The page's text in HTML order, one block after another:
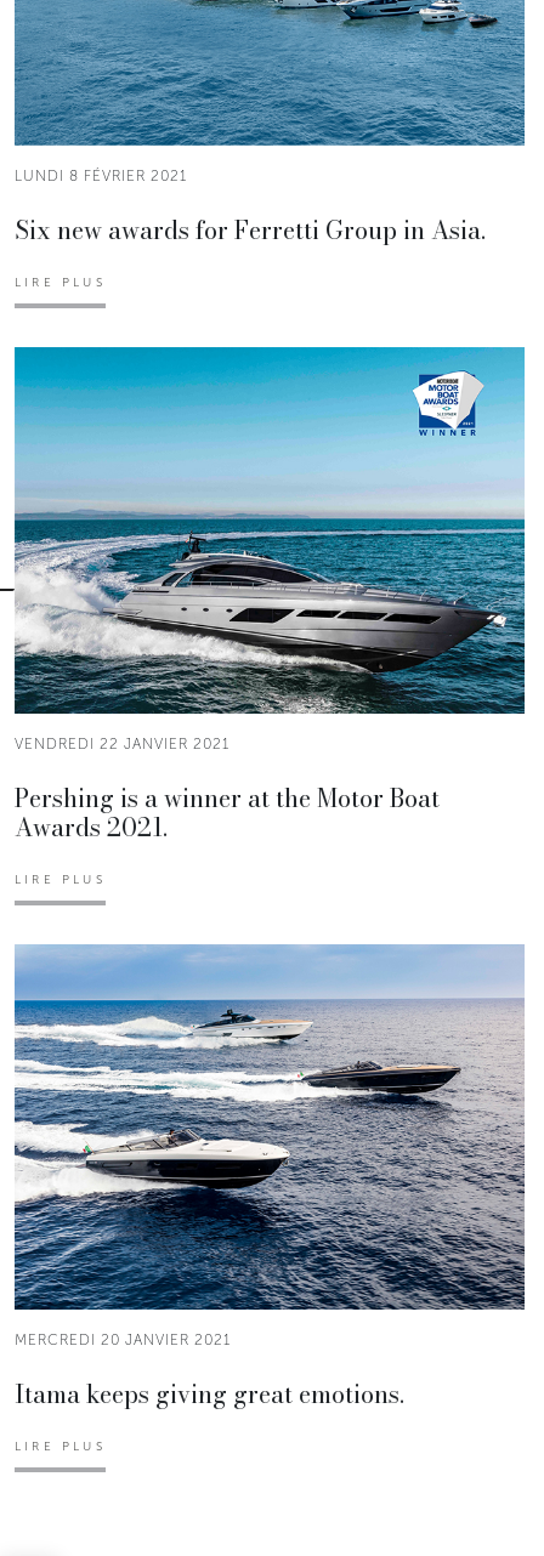
LUNDI 8 FÉVRIER 2021
Six new awards for Ferretti Group in Asia.
LIRE PLUS
VENDREDI 22 JANVIER 2021
Pershing is a winner at the Motor Boat
Awards 2021.
LIRE PLUS
MERCREDI 20 JANVIER 2021
Itama keeps giving great emotions.
LIRE PLUS